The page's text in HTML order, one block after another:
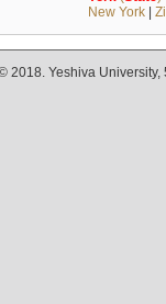
New York|
2018. Yeshiva University,